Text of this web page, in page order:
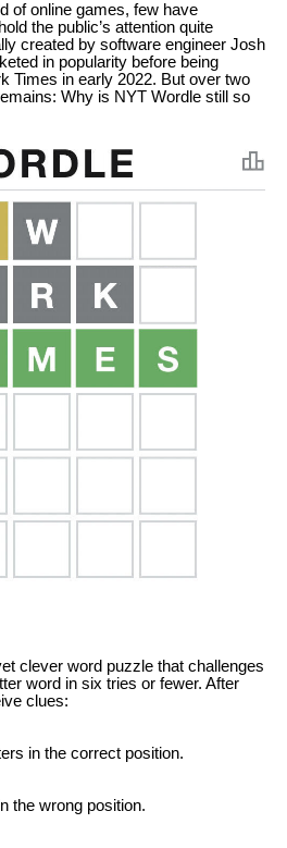
of online games, few have
the public’s attention quite
created by software engineer Josh
in popularity before being
Times in early 2022. But over two
Why is NYT Wordle still so
clever word puzzle that challenges
word in six tries or fewer. After
clues:
in the correct position.
the wrong position.